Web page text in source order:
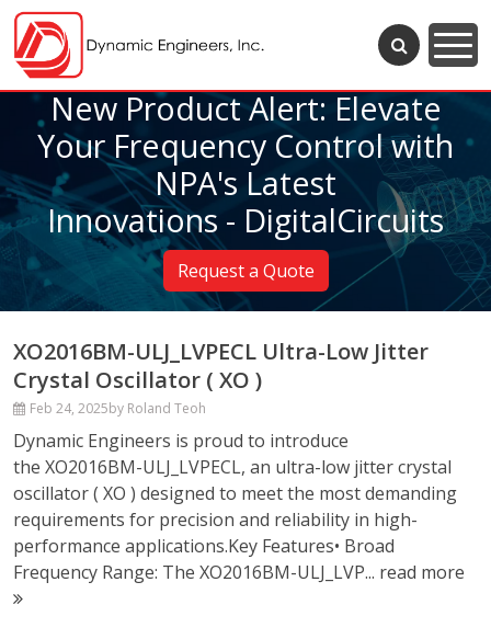
New Product Alert: Elevate
Your Frequency Control with
NPA's Latest
Innovations - DigitalCircuits
Request a Quote
XO2016BM-ULJ_LVPECL Ultra-Low Jitter
Crystal Oscillator ( XO )
Feb 24, 2025by Roland Teoh
Dynamic Engineers is proud to introduce
the XO2016BM-ULJ_LVPECL, an ultra-low jitter crystal
oscillator ( XO ) designed to meet the most demanding
requirements for precision and reliability in high-
performance applications.Key Features• Broad
Frequency Range: The XO2016BM-ULJ_LVP... read more